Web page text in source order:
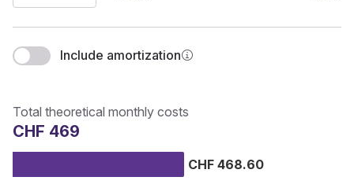
Include amortization
Total theoretical monthly costs
CHF 469
CHF 468.60